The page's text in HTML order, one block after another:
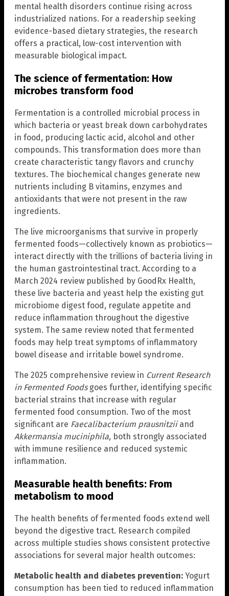
mental health disorders continue rising across
industrialized nations. For a readership seeking
evidence-based dietary strategies, the research
offers a practical, low-cost intervention with
measurable biological impact.
The science of fermentation: How
microbes transform food
Fermentation is a controlled microbial process in
which bacteria or yeast break down carbohydrates
in food, producing lactic acid, alcohol and other
compounds. This transformation does more than
create characteristic tangy flavors and crunchy
textures. The biochemical changes generate new
nutrients including B vitamins, enzymes and
antioxidants that were not present in the raw
ingredients.
The live microorganisms that survive in properly
fermented foods—collectively known as probiotics—
interact directly with the trillions of bacteria living in
the human gastrointestinal tract. According to a
March 2024 review published by GoodRx Health,
these live bacteria and yeast help the existing gut
microbiome digest food, regulate appetite and
reduce inflammation throughout the digestive
system. The same review noted that fermented
foods may help treat symptoms of inflammatory
bowel disease and irritable bowel syndrome.
The 2025 comprehensive review in Current Research
in Fermented Foodsgoes further, identifying specific
bacterial strains that increase with regular
fermented food consumption. Two of the most
significant are Faecalibacterium prausnitziiand
Akkermansia muciniphila, both strongly associated
with immune resilience and reduced systemic
inflammation.
Measurable health benefits: From
metabolism to mood
The health benefits of fermented foods extend well
beyond the digestive tract. Research compiled
across multiple studies shows consistent protective
associations for several major health outcomes:
Metabolic health and diabetes prevention: Yogurt
consumption has been tied to reduced inflammation